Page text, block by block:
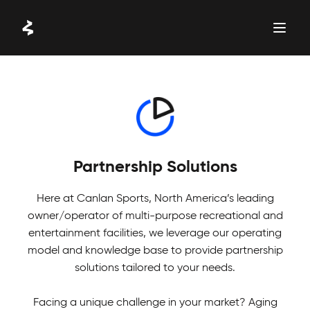
Partnership Solutions
Here at Canlan Sports, North America’s leading
owner/operator of multi-purpose recreational and
entertainment facilities, we leverage our operating
model and knowledge base to provide partnership
solutions tailored to your needs.
Facing a unique challenge in your market? Aging